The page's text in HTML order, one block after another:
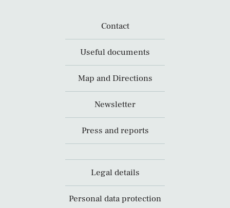
Contact
Useful documents
Map and Directions
Newsletter
Press and reports
Legal details
Personal data protection